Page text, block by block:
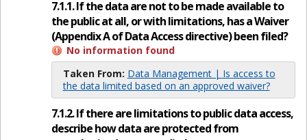
7.1.1. If the data are not to be made available to
the public at all, or with limitations, has a Waiver
(Appendix A of Data Access directive) been filed?
No information found
Taken From: Data Management | Is access to
the data limited based on an approved waiver?
7.1.2. If there are limitations to public data access,
describe how data are protected from